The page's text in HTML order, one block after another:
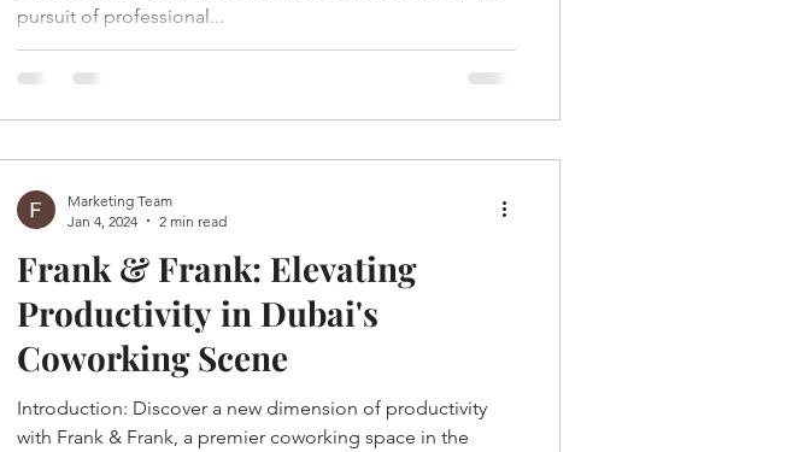
pursuit of professional...
Frank & Frank: Elevating
Productivity in Dubai's
Coworking Scene
Introduction: Discover a new dimension of productivity
with Frank & Frank, a premier coworking space in the
Marketing Team
Jan 4, 2024
2 min read